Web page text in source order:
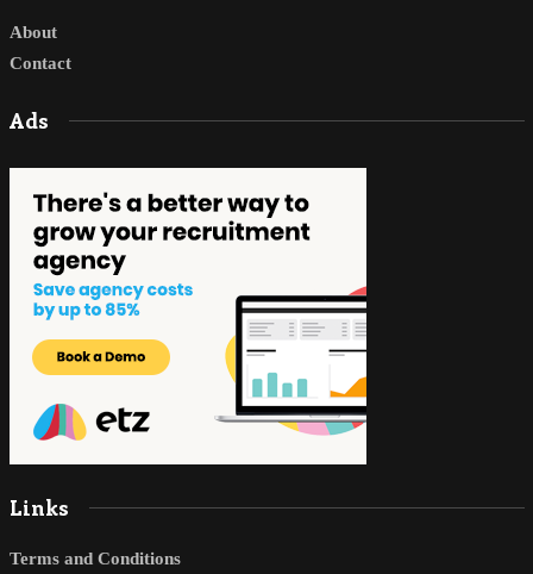
About
Contact
Ads
Links
Terms and Conditions